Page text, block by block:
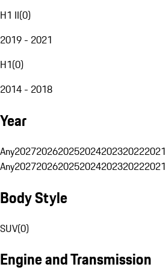
H1 II(0)
2019 - 2021
H1(0)
2014 - 2018
Year
Any2027202620252024202320222021
Any2027202620252024202320222021
Body Style
SUV(0)
Engine and Transmission